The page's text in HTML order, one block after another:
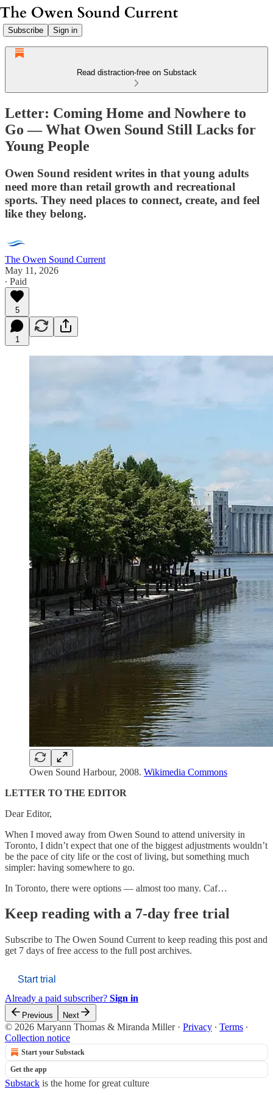
Subscribe Sign in
Read distraction-free on Substack
Letter: Coming Home and Nowhere to
Go — What Owen Sound Still Lacks for
Young People
Owen Sound resident writes in that young adults
need more than retail growth and recreational
sports. They need places to connect, create, and feel
like they belong.
The Owen Sound Current
May 11, 2026
∙ Paid
5
1
Owen Sound Harbour, 2008. Wikimedia Commons
LETTER TO THE EDITOR
Dear Editor,
When I moved away from Owen Sound to attend university in
Toronto, I didn’t expect that one of the biggest adjustments wouldn’t
be the pace of city life or the cost of living, but something much
simpler: having somewhere to go.
In Toronto, there were options — almost too many. Caf…
Keep reading with a 7-day free trial
Subscribe to The Owen Sound Current to keep reading this post and
get 7 days of free access to the full post archives.
Start trial
Already a paid subscriber? Sign in
Previous Next
© 2026 Maryann Thomas & Miranda Miller· Privacy ∙ Terms ∙
Collection notice
Start your Substack
Get the app
Substack is the home for great culture